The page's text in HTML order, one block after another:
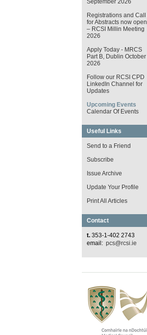
September 2026
Registrations and Call
for Abstracts now open
– RCSI Millin Meeting
2026
Apply Today - MRCS
Part B, Dublin October
2026
Follow our RCSI CPD
LinkedIn Channel for
Updates
Upcoming Events
Calendar Of Events
Useful Links
Send to a Friend
Subscribe
Issue Archive
Update Your Profile
Print All Articles
Contact
t. 353-1-402 2743
email: pcs@rcsi.ie